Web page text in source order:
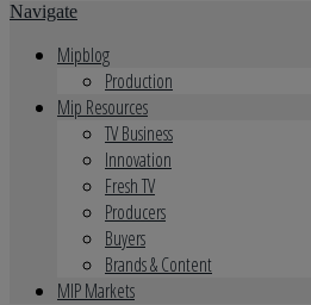
Navigate
Mipblog
Production
Mip Resources
TV Business
Innovation
Fresh TV
Producers
Buyers
Brands & Content
MIP Markets